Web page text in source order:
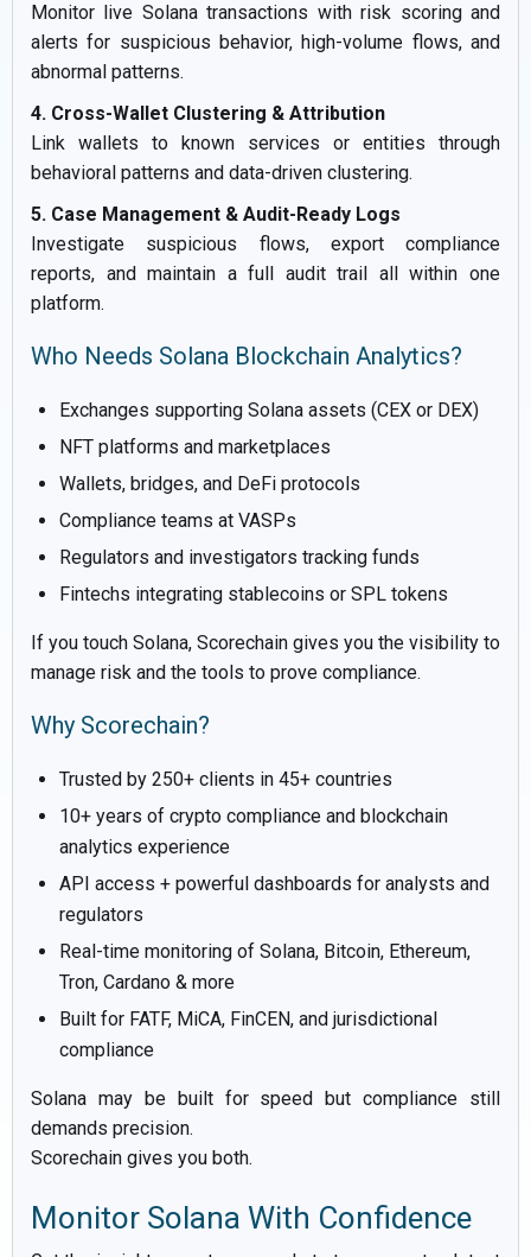
Monitor live Solana transactions with risk scoring and
alerts for suspicious behavior, high-volume flows, and
abnormal patterns.
4. Cross-Wallet Clustering & Attribution
Link wallets to known services or entities through
behavioral patterns and data-driven clustering.
5. Case Management & Audit-Ready Logs
Investigate suspicious flows, export compliance
reports, and maintain a full audit trail all within one
platform.
Who Needs Solana Blockchain Analytics?
Exchanges supporting Solana assets (CEX or DEX)
NFT platforms and marketplaces
Wallets, bridges, and DeFi protocols
Compliance teams at VASPs
Regulators and investigators tracking funds
Fintechs integrating stablecoins or SPL tokens
If you touch Solana, Scorechain gives you the visibility to
manage risk and the tools to prove compliance.
Why Scorechain?
Trusted by 250+ clients in 45+ countries
10+ years of crypto compliance and blockchain
analytics experience
API access + powerful dashboards for analysts and
regulators
Real-time monitoring of Solana, Bitcoin, Ethereum,
Tron, Cardano & more
Built for FATF, MiCA, FinCEN, and jurisdictional
compliance
Solana may be built for speed but compliance still
demands precision.
Scorechain gives you both.
Monitor Solana With Confidence